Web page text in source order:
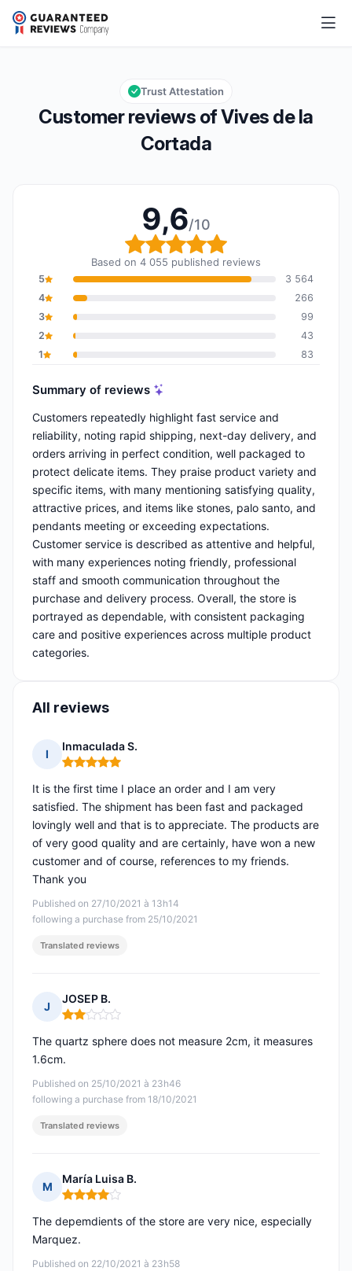
Vives de la Cortada
Overall rating: 9,6 out of 10
9,6/10
Customer reviews of Vives de la
Cortada
Trust Attestation
9,6/10
Overall rating: 9,6 out
Based on 4 055 published reviews
5
3 564
4
266
3
99
2
43
1
83
Summary of reviews
Customers repeatedly highlight fast service and
reliability, noting rapid shipping, next-day delivery, and
orders arriving in perfect condition, well packaged to
protect delicate items. They praise product variety and
specific items, with many mentioning satisfying quality,
attractive prices, and items like stones, palo santo, and
pendants meeting or exceeding expectations.
Customer service is described as attentive and helpful,
with many experiences noting friendly, professional
staff and smooth communication throughout the
purchase and delivery process. Overall, the store is
portrayed as dependable, with consistent packaging
care and positive experiences across multiple product
categories.
All reviews
I
Inmaculada S.
Rating: 5 out of 5
Published on 27/10/2021 à 13h14
following a purchase from 25/10/2021
It is the first time I place an order and I am very
satisfied. The shipment has been fast and packaged
lovingly well and that is to appreciate. The products are
of very good quality and are certainly, have won a new
customer and of course, references to my friends.
Thank you
Translated reviews
J
JOSEP B.
Rating: 2 out of 5
Published on 25/10/2021 à 23h46
following a purchase from 18/10/2021
The quartz sphere does not measure 2cm, it measures
1.6cm.
Translated reviews
M
María Luisa B.
Rating: 4 out of 5
Published on 22/10/2021 à 23h58
The depemdients of the store are very nice, especially
Marquez.